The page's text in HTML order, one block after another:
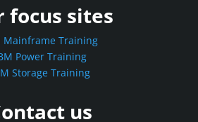
focus sites
Mainframe Training
Power Training
Storage Training
us